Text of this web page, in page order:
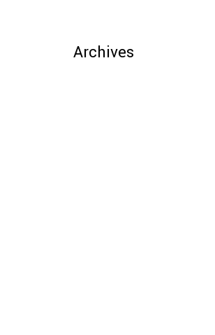
Archives